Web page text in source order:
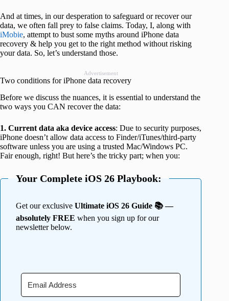
And at times, in our desperation to safeguard or recover our
data, we often fall prey to false claims. Today, I, along with
iMobie, attempt to bust some myths around iPhone data
recovery & help you get to the right method without risking
your data. So, let’s understand those.
Advertisement
Two conditions for iPhone data recovery
Before we discuss the nuances, it is essential to understand the
two ways you CAN recover the data:
1. Current data aka device access: Due to security purposes,
iPhone doesn’t allow data access to Finder/iTunes/third-party
software unless you are using a trusted Mac/Windows PC.
Fair enough, right! But here’s the tricky part; when you:
Your Complete iOS 26 Playbook:
Get our exclusive Ultimate iOS 26 Guide 📚 —
absolutely FREE when you sign up for our
newsletter below.